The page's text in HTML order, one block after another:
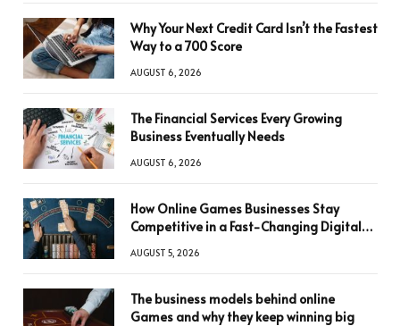
Why Your Next Credit Card Isn’t the Fastest
Way to a 700 Score
AUGUST 6, 2026
The Financial Services Every Growing
Business Eventually Needs
AUGUST 6, 2026
How Online Games Businesses Stay
Competitive in a Fast-Changing Digital
AUGUST 5, 2026
The business models behind online
Games and why they keep winning big